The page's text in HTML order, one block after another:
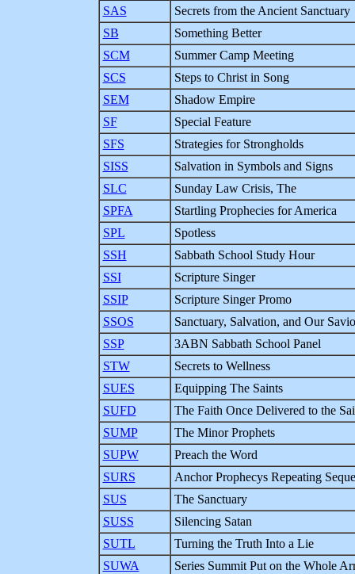
SAS
Secrets from the Ancient Sanctuary
SB
Something Better
SCM
Summer Camp Meeting
SCS
Steps to Christ in Song
SEM
Shadow Empire
SF
Special Feature
SFS
Strategies for Strongholds
SISS
Salvation in Symbols and Signs
SLC
Sunday Law Crisis, The
SPFA
Startling Prophecies for America
SPL
Spotless
SSH
Sabbath School Study Hour
SSI
Scripture Singer
SSIP
Scripture Singer Promo
SSOS
Sanctuary, Salvation, and Our
SSP
3ABN Sabbath School Panel
STW
Secrets to Wellness
SUES
Equipping The Saints
SUFD
The Faith Once Delivered to the
SUMP
The Minor Prophets
SUPW
Preach the Word
SURS
Anchor Prophecys Repeating
SUS
The Sanctuary
SUSS
Silencing Satan
SUTL
Turning the Truth Into a Lie
SUWA
Series Summit Put on the Whole